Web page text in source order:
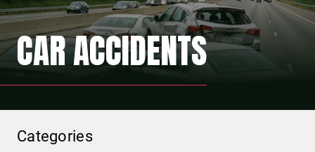
CAR ACCIDENTS
Categories